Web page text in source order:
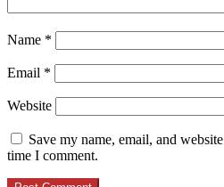
Name *
Email *
Website
Save my name, email, and
time I comment.